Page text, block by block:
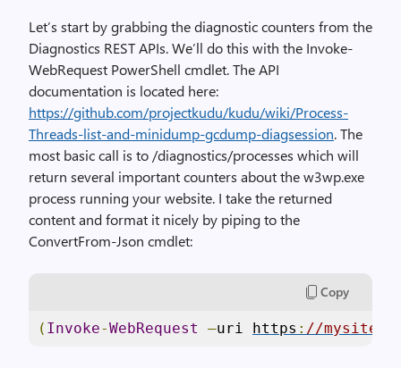
Let’s start by grabbing the diagnostic counters from the
Diagnostics REST APIs. We’ll do this with the Invoke-
WebRequest PowerShell cmdlet. The API
documentation is located here:
https://github.com/projectkudu/kudu/wiki/Process-
Threads-list-and-minidump-gcdump-diagsession. The
most basic call is to /diagnostics/processes which will
return several important counters about the w3wp.exe
process running your website. I take the returned
content and format it nicely by piping to the
ConvertFrom-Json cmdlet:
Copy
( Invoke-WebRequest –uri https : //